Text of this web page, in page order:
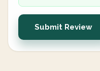
Submit Review